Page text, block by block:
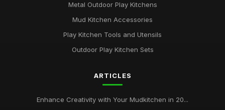
Metal Outdoor Play Kitchens
Mud Kitchen Accessories
Play Kitchen Tools and Utensils
Outdoor Play Kitchen Sets
ARTICLES
Enhance Creativity with Your Mudkitchen in 20...